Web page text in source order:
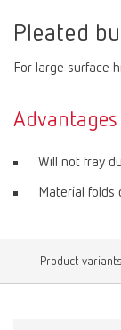
Pleated
For large surface
Advantages
Will not fray
Material folds
Product variants